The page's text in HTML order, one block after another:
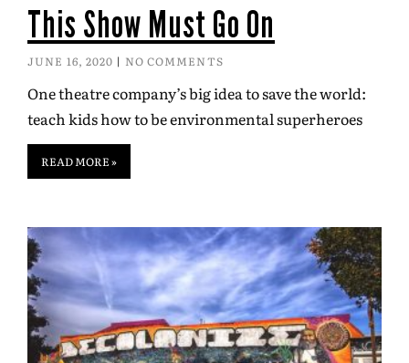
This Show Must Go On
JUNE 16, 2020 NO COMMENTS
One theatre company’s big idea to save the world:
teach kids how to be environmental superheroes
READ MORE »